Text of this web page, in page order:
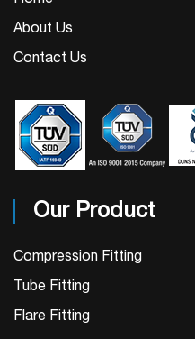
About Us
Contact Us
Our Product
Compression Fitting
Tube Fitting
Flare Fitting